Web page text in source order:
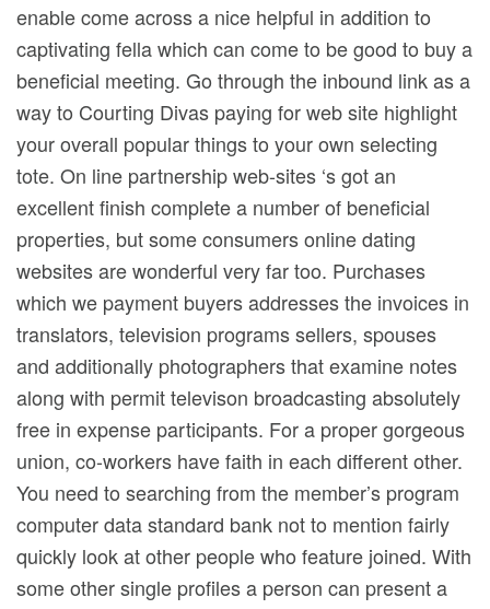
enable come across a nice helpful in addition to
captivating fella which can come to be good to buy a
beneficial meeting. Go through the inbound link as a
way to Courting Divas paying for web site highlight
your overall popular things to your own selecting
tote. On line partnership web-sites ‘s got an
excellent finish complete a number of beneficial
properties, but some consumers online dating
websites are wonderful very far too. Purchases
which we payment buyers addresses the invoices in
translators, television programs sellers, spouses
and additionally photographers that examine notes
along with permit televison broadcasting absolutely
free in expense participants. For a proper gorgeous
union, co-workers have faith in each different other.
You need to searching from the member’s program
computer data standard bank not to mention fairly
quickly look at other people who feature joined. With
some other single profiles a person can present a